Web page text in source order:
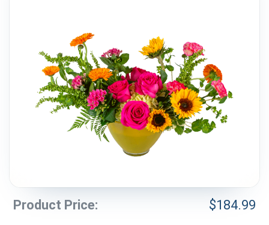
About
Weddings & Events
Our Blog
Customer Service
Product Price: $184.99